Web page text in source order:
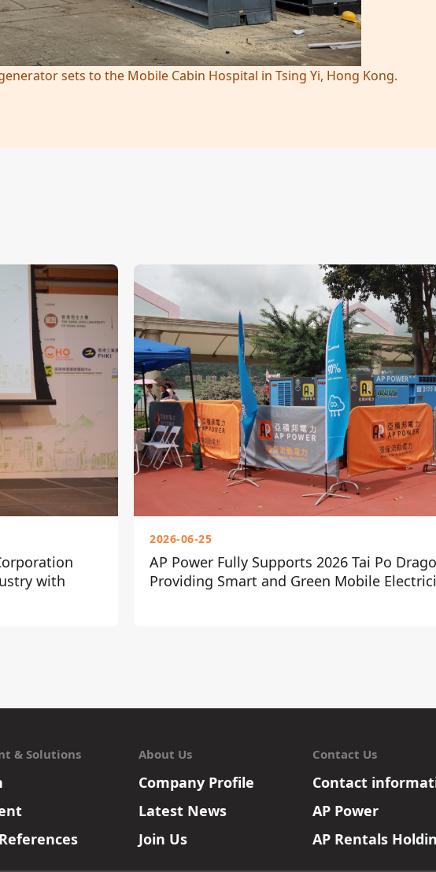
sets to the Mobile Cabin Hospital in Tsing Yi, Hong Kong.
with
2026-06-25
AP Power Fully Supports 2026 Tai Po
Providing Smart and Green Mobile
& Solutions About Us
Company Profile
Latest News
Join Us
Contact Us
Contact
AP Power
AP Rentals